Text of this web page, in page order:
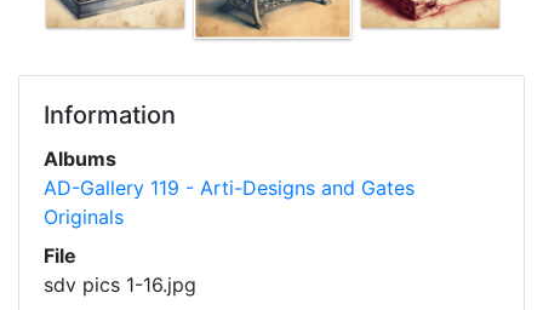
Information
Albums
AD-Gallery 119 - Arti-Designs and Gates
Originals
File
sdv pics 1-16.jpg